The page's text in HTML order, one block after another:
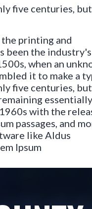
five centuries,
printing and
been the industry's
when an
it to make a
five centuries,
essentially
with the
passages, and
like Aldus
Ipsum